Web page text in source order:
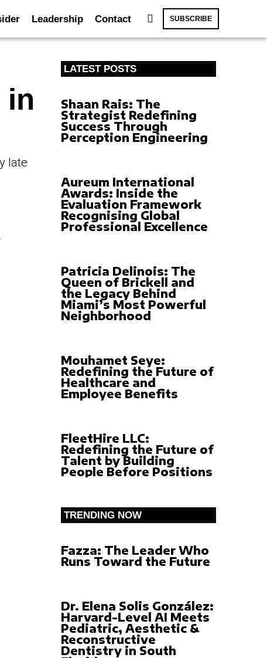
Leadership Contact SUBSCRIBE
in
late
LATEST POSTS
Shaan Rais: The
Strategist Redefining
Success Through
Perception Engineering
Aureum International
Awards: Inside the
Evaluation Framework
Recognising Global
Professional Excellence
Patricia Delinois: The
Queen of Brickell and
the Legacy Behind
Miami’s Most Powerful
Neighborhood
Mouhamet Seye:
Redefining the Future of
Healthcare and
Employee Benefits
FleetHire LLC:
Redefining the Future of
Talent by Building
People Before Positions
TRENDING NOW
Fazza: The Leader Who
Runs Toward the Future
Dr. Elena Solis González:
Harvard-Level AI Meets
Pediatric, Aesthetic &
Reconstructive
Dentistry in South